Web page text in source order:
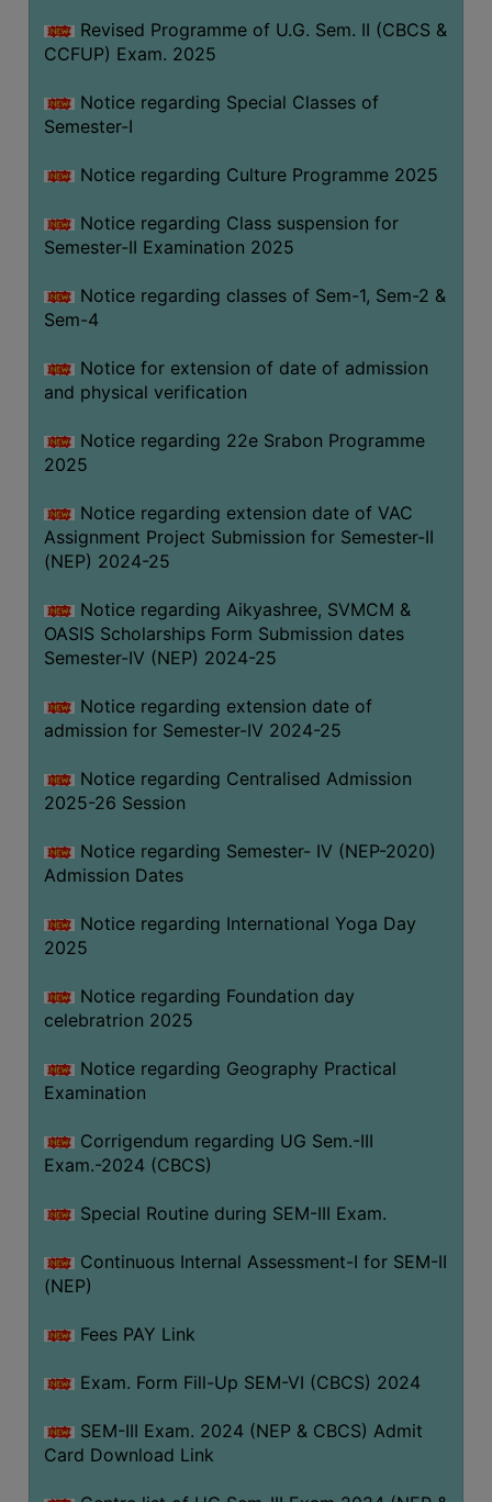
Revised Programme of U.G. Sem. II (CBCS &
CCFUP) Exam. 2025
Notice regarding Special Classes of
Semester-I
Notice regarding Culture Programme 2025
Notice regarding Class suspension for
Semester-II Examination 2025
Notice regarding classes of Sem-1, Sem-2 &
Sem-4
Notice for extension of date of admission
and physical verification
Notice regarding 22e Srabon Programme
2025
Notice regarding extension date of VAC
Assignment Project Submission for Semester-II
(NEP) 2024-25
Notice regarding Aikyashree, SVMCM &
OASIS Scholarships Form Submission dates
Semester-IV (NEP) 2024-25
Notice regarding extension date of
admission for Semester-IV 2024-25
Notice regarding Centralised Admission
2025-26 Session
Notice regarding Semester- IV (NEP-2020)
Admission Dates
Notice regarding International Yoga Day
2025
Notice regarding Foundation day
celebratrion 2025
Notice regarding Geography Practical
Examination
Corrigendum regarding UG Sem.-III
Exam.-2024 (CBCS)
Special Routine during SEM-III Exam.
Continuous Internal Assessment-I for SEM-II
(NEP)
Fees PAY Link
Exam. Form Fill-Up SEM-VI (CBCS) 2024
SEM-III Exam. 2024 (NEP & CBCS) Admit
Card Download Link